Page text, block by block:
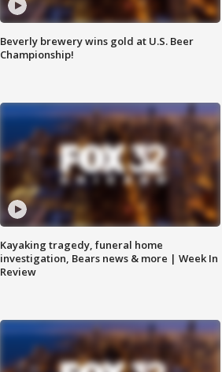
Beverly brewery wins gold at U.S. Beer
Championship!
Kayaking tragedy, funeral home
investigation, Bears news & more | Week In
Review